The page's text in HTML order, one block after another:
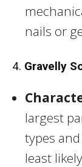
nails or
4. Gravelly
largest
types
least